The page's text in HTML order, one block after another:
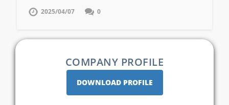
2025/04/07 0
COMPANY PROFILE
DOWNLOAD PROFILE